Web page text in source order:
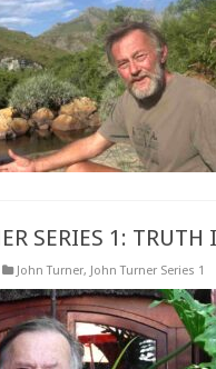
SERIES 1:
John Turner, John Turner Series 1